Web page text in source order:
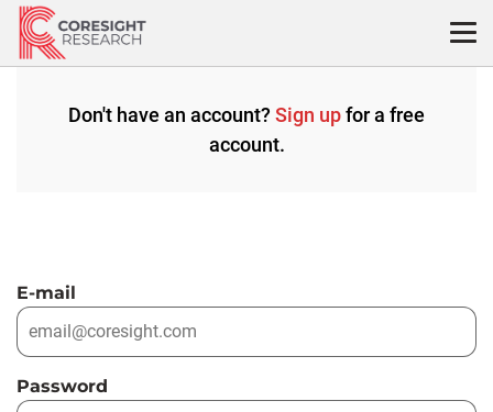
Skip
content
Don't have an account? Sign upfor a free
account.
E-mail
Password